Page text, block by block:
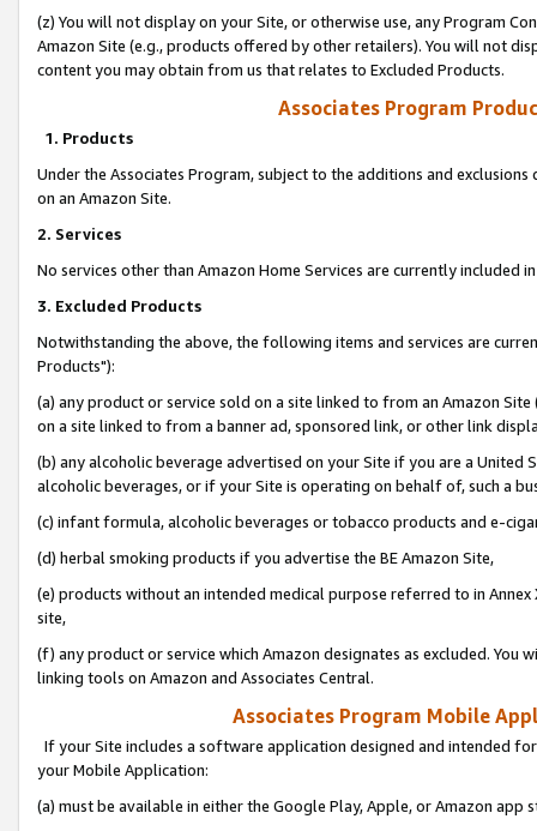
(z) You will not display on your Site, or otherwise use, any Program
Amazon Site (e.g., products offered by other retailers). You will not
content you may obtain from us that relates to Excluded Products.
Associates Program
1. Products
Under the Associates Program, subject to the additions and
on an Amazon Site.
2. Services
No services other than Amazon Home Services are currently included
3. Excluded Products
Notwithstanding the above, the following items and services are
Products"):
(a) any product or service sold on a site linked to from an Amazon
on a site linked to from a banner ad, sponsored link, or other link
(b) any alcoholic beverage advertised on your Site if you are a
alcoholic beverages, or if your Site is operating on behalf of, such a
(c) infant formula, alcoholic beverages or tobacco products and e-
(d) herbal smoking products if you advertise the BE Amazon Site,
(e) products without an intended medical purpose referred to in
site,
(f) any product or service which Amazon designates as excluded. You
linking tools on Amazon and Associates Central.
Associates Program Mobile
If your Site includes a software application designed and intended
your Mobile Application:
(a) must be available in either the Google Play, Apple, or Amazon app